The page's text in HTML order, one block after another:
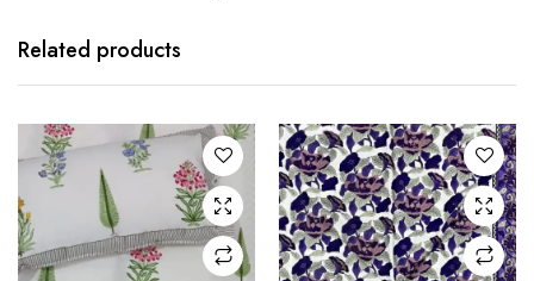
Related products